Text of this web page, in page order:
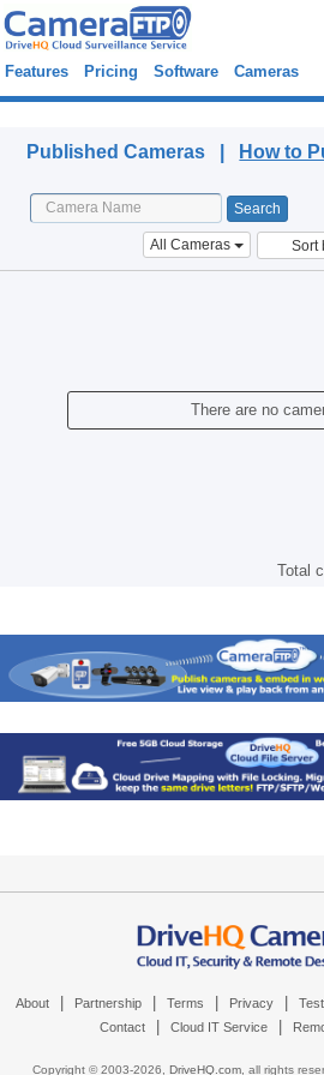
Features Pricing Software Cameras
Published Cameras | How to
All Cameras Sort
There are no
Total
About Partnership Terms Privacy
Contact Cloud IT Service
Copyright © 2003-2026, DriveHQ.com, all rights